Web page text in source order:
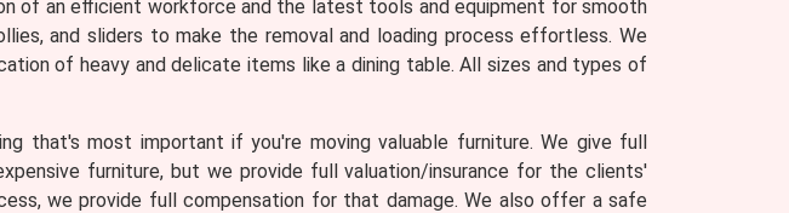
of an efficient workforce and the latest tools and equipment for smooth
and sliders to make the removal and loading process effortless. We
of heavy and delicate items like a dining table. All sizes and types of
that's most important if you're moving valuable furniture. We give full
furniture, but we provide full valuation/insurance for the clients'
we provide full compensation for that damage. We also offer a safe